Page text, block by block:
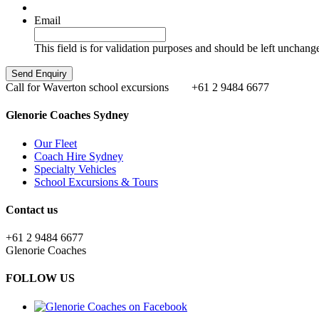
Email
This field is for validation purposes and should be left
Call for Waverton school excursions +61 2 9484 6677
Glenorie Coaches Sydney
Our Fleet
Coach Hire Sydney
Specialty Vehicles
School Excursions & Tours
Contact us
+61 2 9484 6677
Glenorie Coaches
FOLLOW US